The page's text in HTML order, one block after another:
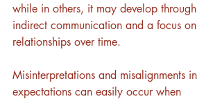
while in others, it may develop through
indirect communication and a focus on
relationships over time.
Misinterpretations and misalignments in
expectations can easily occur when